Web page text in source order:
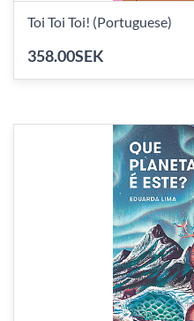
Toi Toi Toi! (Portuguese)
358.00SEK